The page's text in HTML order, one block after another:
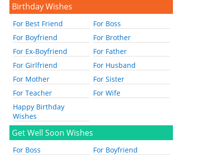
Birthday Wishes
For Best Friend
For Boss
For Boyfriend
For Brother
For Ex-Boyfriend
For Father
For Girlfriend
For Husband
For Mother
For Sister
For Teacher
For Wife
Happy Birthday
Wishes
Get Well Soon Wishes
For Boss
For Boyfriend